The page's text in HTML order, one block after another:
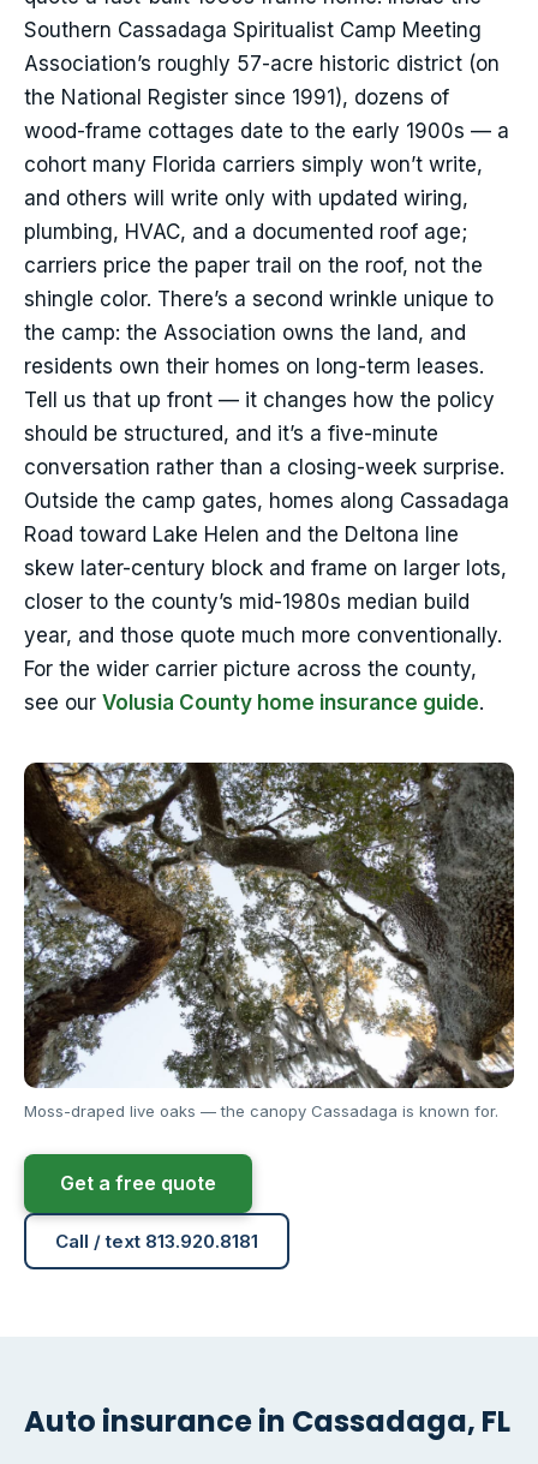
Southern Cassadaga Spiritualist Camp Meeting
Association’s roughly 57-acre historic district (on
the National Register since 1991), dozens of
wood-frame cottages date to the early 1900s — a
cohort many Florida carriers simply won’t write,
and others will write only with updated wiring,
plumbing, HVAC, and a documented roof age;
carriers price the paper trail on the roof, not the
shingle color. There’s a second wrinkle unique to
the camp: the Association owns the land, and
residents own their homes on long-term leases.
Tell us that up front — it changes how the policy
should be structured, and it’s a five-minute
conversation rather than a closing-week surprise.
Outside the camp gates, homes along Cassadaga
Road toward Lake Helen and the Deltona line
skew later-century block and frame on larger lots,
closer to the county’s mid-1980s median build
year, and those quote much more conventionally.
For the wider carrier picture across the county,
see our Volusia County home insurance guide.
Moss-draped live oaks — the canopy Cassadaga is known for.
Get a free quote
Call / text 813.920.8181
Auto insurance in Cassadaga, FL